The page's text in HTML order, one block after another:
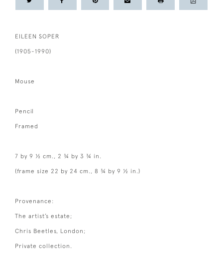
EILEEN SOPER
(1905-1990)
Mouse
Pencil
Framed
7 by 9 ½ cm., 2 ¾ by 3 ¾ in.
(frame size 22 by 24 cm., 8 ¾ by 9 ½ in.)
Provenance:
The artist’s estate;
Chris Beetles, London;
Private collection.